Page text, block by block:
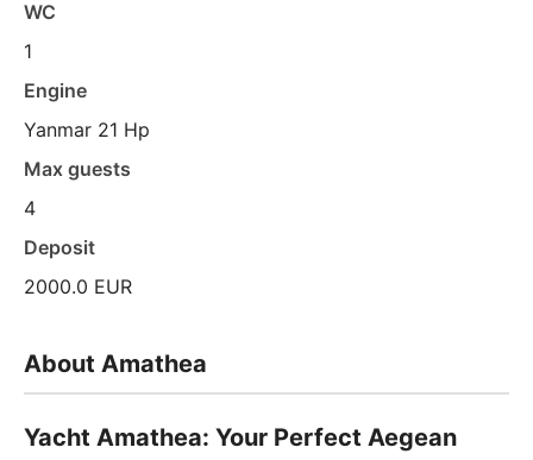
WC
1
Engine
Yanmar 21 Hp
Max guests
4
Deposit
2000.0 EUR
About Amathea
Yacht Amathea: Your Perfect Aegean